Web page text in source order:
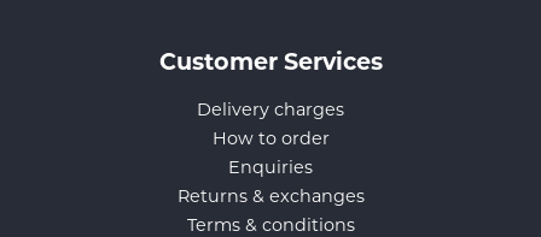
Customer Services
Delivery charges
How to order
Enquiries
Returns & exchanges
Terms & conditions